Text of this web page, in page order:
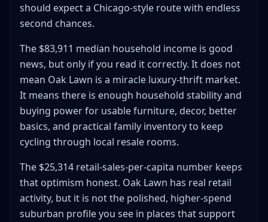
should expect a Chicago-style route with endless
second chances.
The $83,911 median household income is good
news, but only if you read it correctly. It does not
mean Oak Lawn is a miracle luxury-thrift market.
It means there is enough household stability and
buying power for usable furniture, decor, better
basics, and practical family inventory to keep
cycling through local resale rooms.
The $25,314 retail-sales-per-capita number keeps
that optimism honest. Oak Lawn has real retail
activity, but it is not the polished, higher-spend
suburban profile you see in places that support